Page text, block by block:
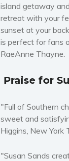
island getaway
retreat with your
sunset at your back.
is perfect for fans
RaeAnne Thayne.
Praise for
"Full of Southern
sweet and
Higgins, New York
"Susan Sands